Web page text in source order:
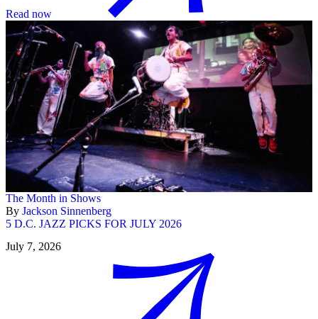
Read now
The Month in Shows
By Jackson Sinnenberg
5 D.C. JAZZ PICKS FOR JULY 2026
July 7, 2026